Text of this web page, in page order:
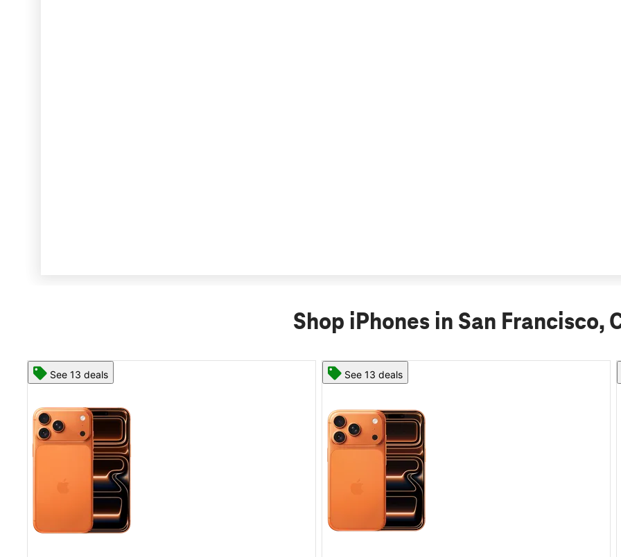
Shop iPhones in San Francisco,
See 13 deals See 11 deals